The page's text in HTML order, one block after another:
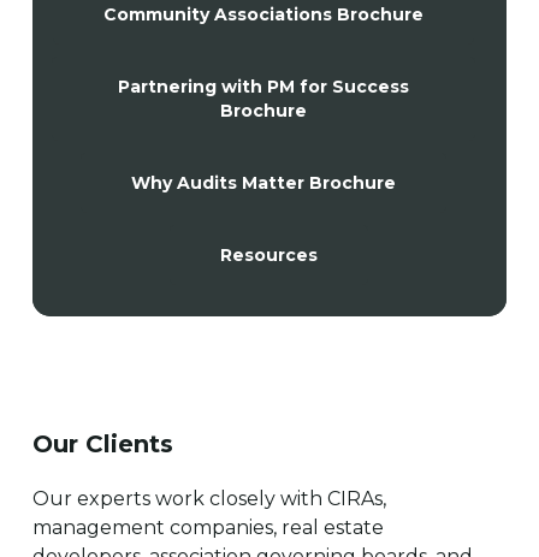
Community Associations Brochure
Partnering with PM for Success
Brochure
Why Audits Matter Brochure
Resources
Our Clients
Our experts work closely with CIRAs,
management companies, real estate